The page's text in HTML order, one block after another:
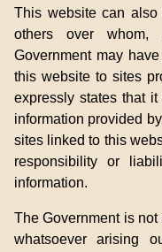
This website can also
others over
Government may
this website to sites
expressly states that
information provided
sites linked to this
responsibility or
information.
The Government is
whatsoever arising